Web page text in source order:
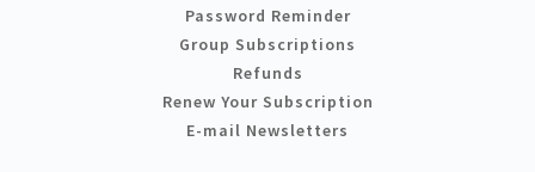
Password Reminder
Group Subscriptions
Refunds
Renew Your Subscription
E-mail Newsletters